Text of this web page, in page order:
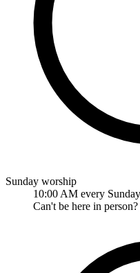
Sunday worship
10:00 AM every
Can't be here in person?